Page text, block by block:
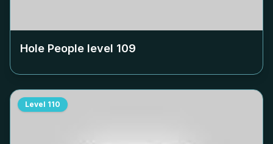
Hole People level 109
Level 110